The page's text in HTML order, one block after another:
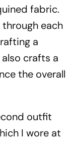
fabric.
each
a
crafts a
the overall
outfit
I wore at